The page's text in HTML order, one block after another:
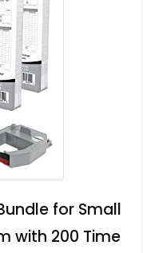
for Small
with 200 Time